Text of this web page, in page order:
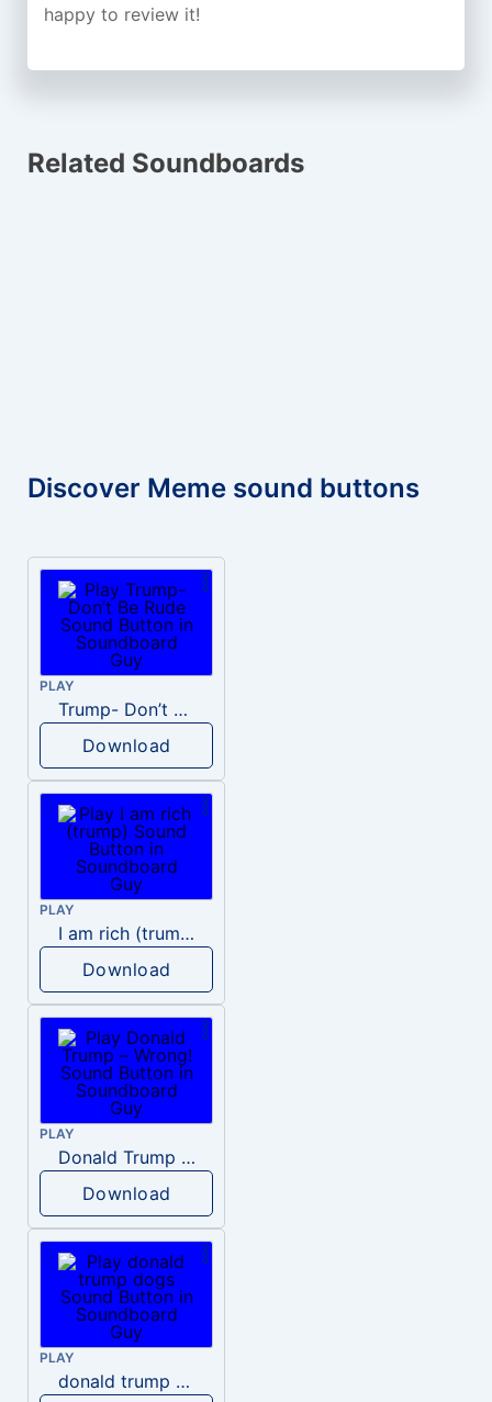
happy to review it!
Related Soundboards
Discover Meme sound buttons
PLAY
Trump- Don’t Be Rude
Download
PLAY
I am rich (trump)
Download
PLAY
Donald Trump – Wrong!
Download
PLAY
donald trump dogs